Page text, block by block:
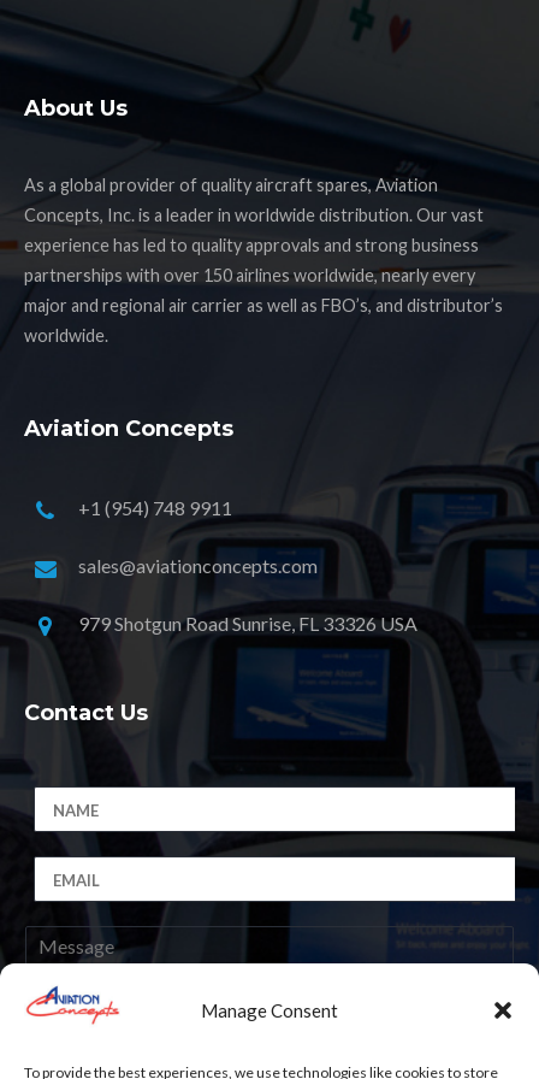
Manage Consent
To provide the best experiences, we use technologies like cookies to store
About Us
As a global provider of quality aircraft spares, Aviation
Concepts, Inc. is a leader in worldwide distribution. Our vast
experience has led to quality approvals and strong business
partnerships with over 150 airlines worldwide, nearly every
major and regional air carrier as well as FBO’s, and distributor’s
worldwide.
Aviation Concepts
+1 (954) 748 9911
sales@aviationconcepts.com
979 Shotgun Road Sunrise, FL 33326 USA
Contact Us
Submit